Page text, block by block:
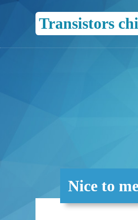
Transistors
Nice to